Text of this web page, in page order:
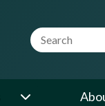
Website